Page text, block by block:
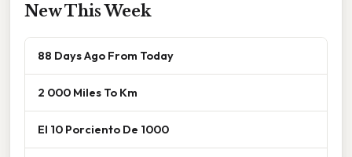
New This Week
88 Days Ago From Today
2 000 Miles To Km
El 10 Porciento De 1000